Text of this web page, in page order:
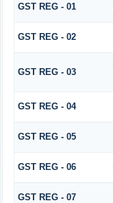
GST REG - 01
GST REG - 02
GST REG - 03
GST REG - 04
GST REG - 05
GST REG - 06
GST REG - 07